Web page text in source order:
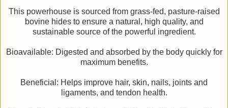
This powerhouse is sourced from grass-fed, pasture-raised
bovine hides to ensure a natural, high quality, and
sustainable source of the powerful ingredient.
Bioavailable: Digested and absorbed by the body quickly for
maximum benefits.
Beneficial: Helps improve hair, skin, nails, joints and
ligaments, and tendon health.